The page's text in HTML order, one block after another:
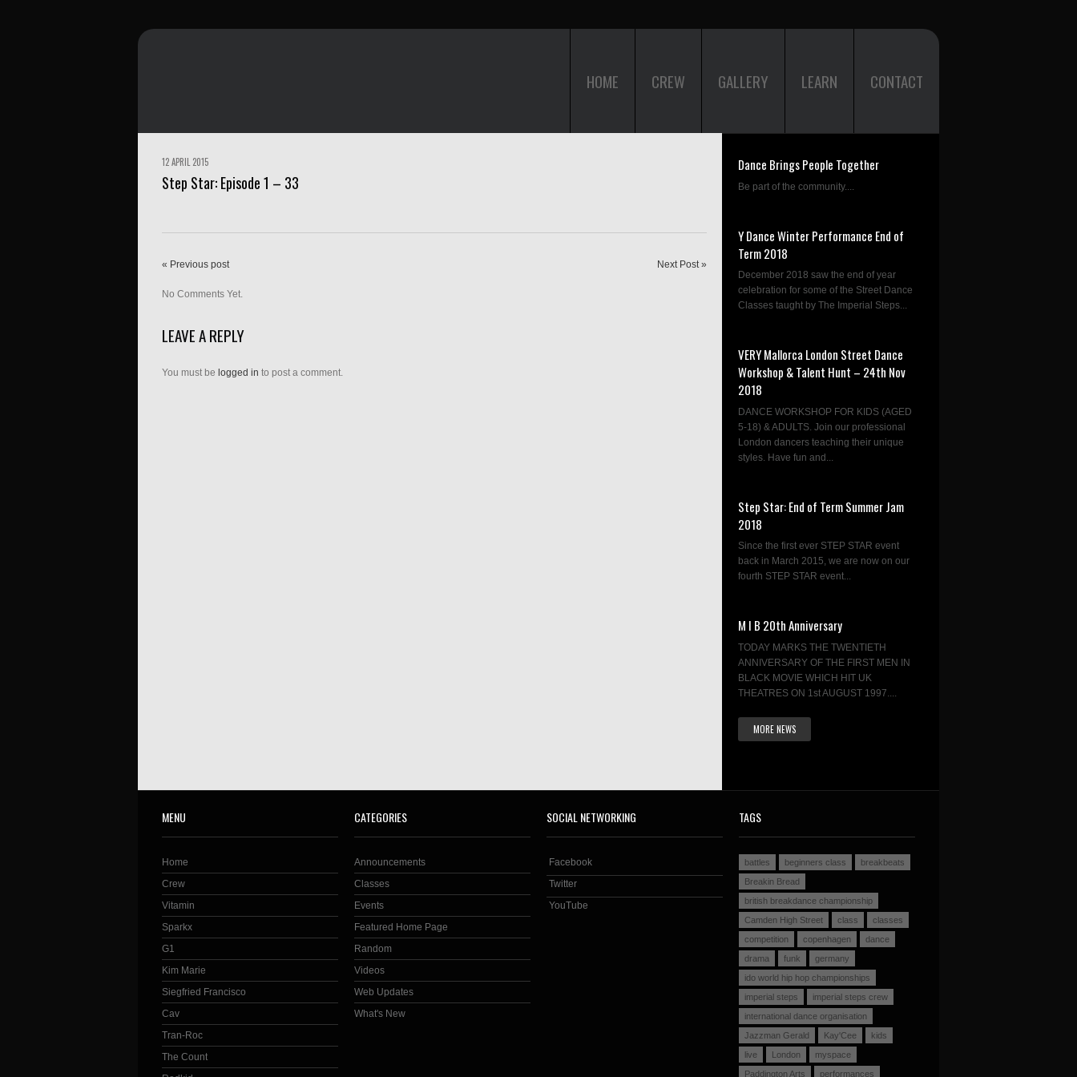
HOME CREW GALLERY LEARN CONTACT
12 APRIL 2015
Step Star: Episode 1 – 33
« Previous post Next Post »
No Comments Yet.
LEAVE A REPLY
You must be logged in to post a comment.
Dance Brings People Together
Be part of the community....
Y Dance Winter Performance End of
Term 2018
December 2018 saw the end of year
celebration for some of the Street Dance
Classes taught by The Imperial Steps...
VERY Mallorca London Street Dance
Workshop & Talent Hunt – 24th Nov
2018
DANCE WORKSHOP FOR KIDS (AGED
5-18) & ADULTS. Join our professional
London dancers teaching their unique
styles. Have fun and...
Step Star: End of Term Summer Jam
2018
Since the first ever STEP STAR event
back in March 2015, we are now on our
fourth STEP STAR event...
M I B 20th Anniversary
TODAY MARKS THE TWENTIETH
ANNIVERSARY OF THE FIRST MEN IN
BLACK MOVIE WHICH HIT UK
THEATRES ON 1st AUGUST 1997....
MORE NEWS
MENU
Home
Crew
Vitamin
Sparkx
G1
Kim Marie
Siegfried Francisco
Cav
Tran-Roc
The Count
CATEGORIES
Announcements
Classes
Events
Featured Home Page
Random
Videos
Web Updates
What's New
SOCIAL NETWORKING
Facebook
Twitter
YouTube
TAGS
battles beginners class
breakbeats
Breakin Bread
british breakdance championship
Camden High Street
class
classes
competition
copenhagen
dance
drama
funk
germany
ido world hip hop championships
imperial steps
imperial steps crew
international dance organisation
Jazzman Gerald
Kay'Cee
kids
live
London
myspace
Paddington Arts
performances